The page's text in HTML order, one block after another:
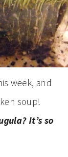
week, and
soup!
It’s so